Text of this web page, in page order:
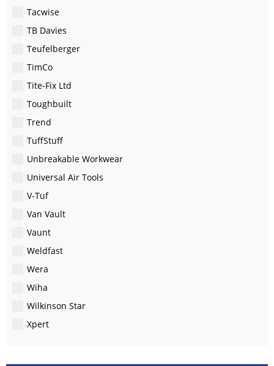
Tacwise
TB Davies
Teufelberger
TimCo
Tite-Fix Ltd
Toughbuilt
Trend
TuffStuff
Unbreakable Workwear
Universal Air Tools
V-Tuf
Van Vault
Vaunt
Weldfast
Wera
Wiha
Wilkinson Star
Xpert